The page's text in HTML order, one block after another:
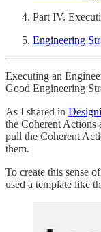
Part IV.
Engineering
Executing an
Good Engineering
As I shared in
the Coherent Actions
pull the Coherent
them.
To create this sense
used a template like